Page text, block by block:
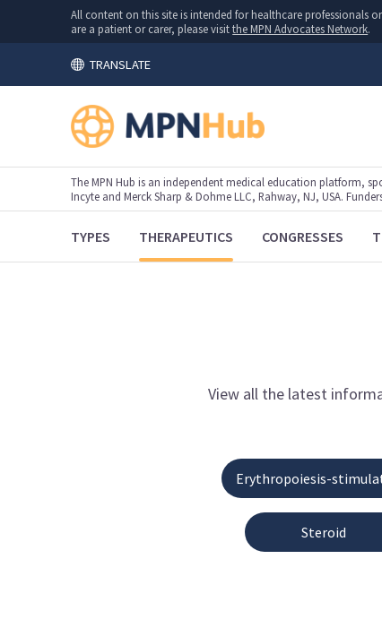
All content on this site is intended for healthcare professionals
are a patient or carer, please visitthe MPN Advocates Network.
TRANSLATE
The MPN Hub is an independent medical education platform,
Incyte and Merck Sharp & Dohme LLC, Rahway, NJ, USA.
TYPES THERAPEUTICS CONGRESSES
Viewall the latest
Erythropoiesis-
Steroid